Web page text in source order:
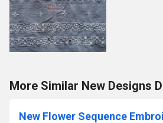
More Similar New Designs
New Flower Sequence